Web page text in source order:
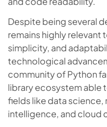
Despite being several
remains highly relevant
simplicity, and
technological
community of Python
library ecosystem able
fields like data science,
intelligence, and cloud